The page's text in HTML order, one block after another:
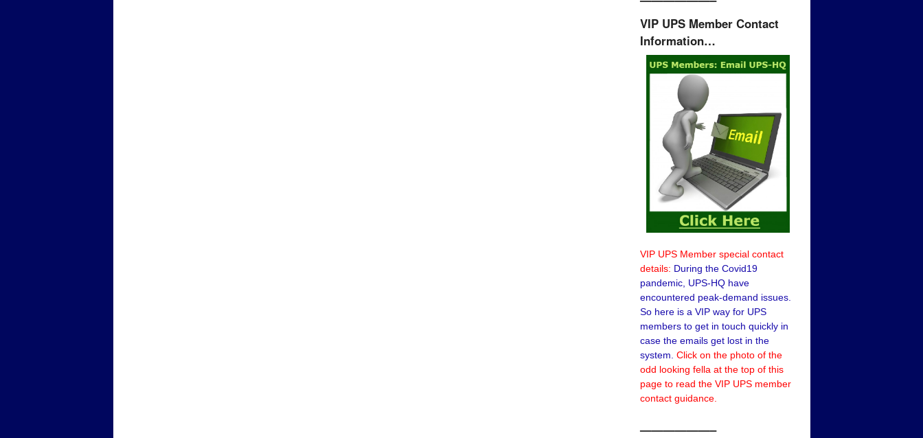
VIP UPS Member Contact
Information…
VIP UPS Member special contact
details: During the Covid19
pandemic, UPS-HQ have
encountered peak-demand issues.
So here is a VIP way for UPS
members to get in touch quickly in
case the emails get lost in the
system. Click on the photo of the
odd looking fella at the top of this
page to read the VIP UPS member
contact guidance.
——————–